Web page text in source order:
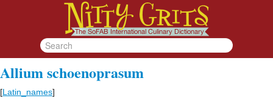
Allium schoenoprasum
[Latin_names]